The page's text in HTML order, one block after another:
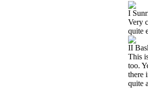
I
Very
quite
II
This
too.
there
quite